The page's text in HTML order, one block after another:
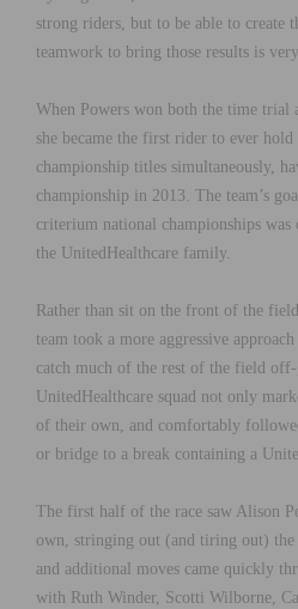
strong riders, but to be able to create
teamwork to bring those results is
When Powers won both the time trial
she became the first rider to ever hold
championship titles simultaneously,
championship in 2013. The team’s
criterium national championships
the UnitedHealthcare family.
Rather than sit on the front of the
team took a more aggressive
catch much of the rest of the field off-
UnitedHealthcare squad not only
of their own, and comfortably
or bridge to a break containing a
The first half of the race saw Alison
own, stringing out (and tiring out)
and additional moves came quickly
with Ruth Winder, Scotti Wilborne,